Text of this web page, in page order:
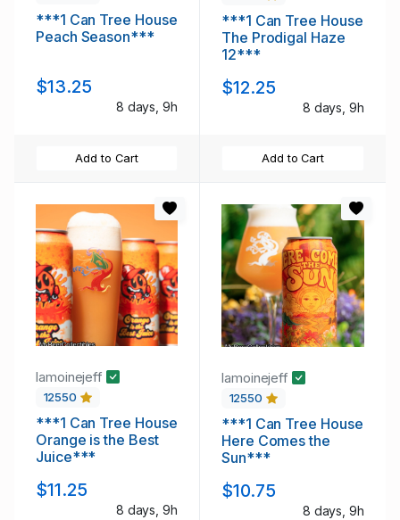
***1 Can Tree House
Peach Season***
$13.25
8 days, 9h
Add to Cart
***1 Can Tree House
The Prodigal Haze
12***
$12.25
8 days, 9h
Add to Cart
lamoinejeff
12550
***1 Can Tree House
Orange is the Best
Juice***
$11.25
8 days, 9h
lamoinejeff
12550
***1 Can Tree House
Here Comes the
Sun***
$10.75
8 days, 9h